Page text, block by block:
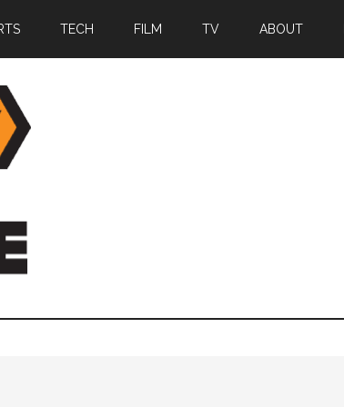
TECH FILM TV ABOUT